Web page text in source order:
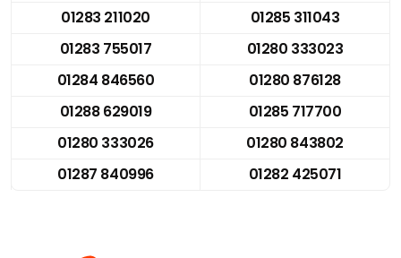
01283 211020
01285 311043
01283 755017
01280 333023
01284 846560
01280 876128
01288 629019
01285 717700
01280 333026
01280 843802
01287 840996
01282 425071